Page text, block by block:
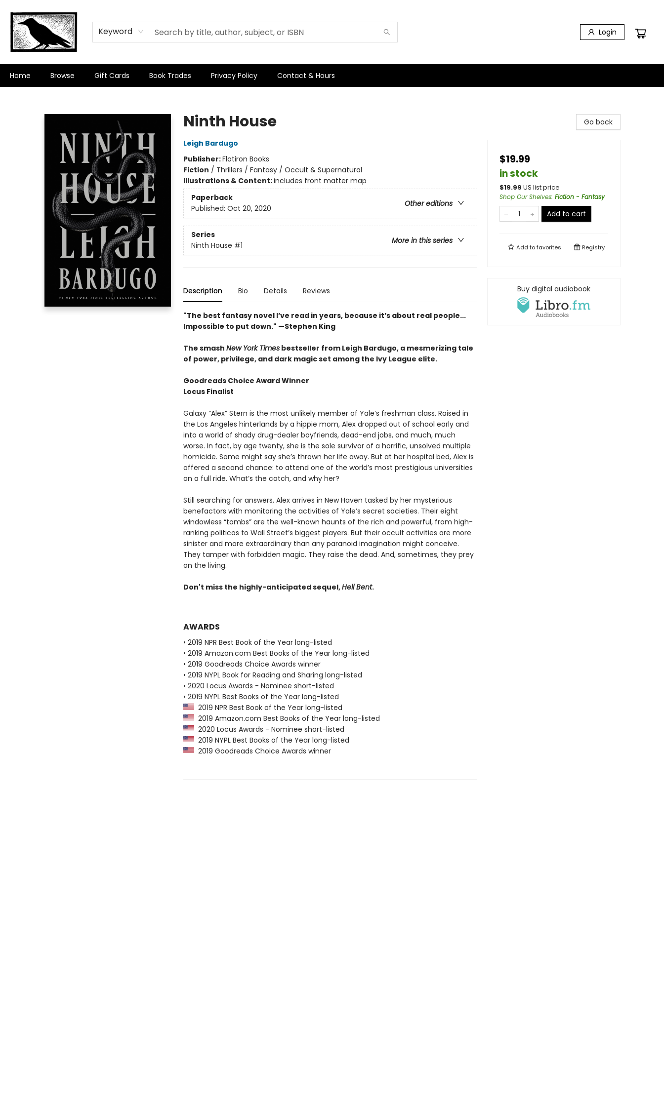
Keyword Login
Home Browse Gift Cards Book Trades Privacy Policy Contact & Hours
Ninth House
Leigh Bardugo
Publisher:Flatiron Books
Fiction / Thrillers / Fantasy / Occult & Supernatural
Illustrations & Content:includes front matter map
Paperback
Other editions
Published: Oct 20, 2020
Series
More in this series
Ninth House #1
Description Bio Details Reviews
"The best fantasy novel I’ve read in years, because it’s about real people...
Impossible to put down." —Stephen King
The smash New York Timesbestseller from Leigh Bardugo, a mesmerizing tale
of power, privilege, and dark magic set among the Ivy League elite.
Goodreads Choice Award Winner
Locus Finalist
Galaxy “Alex” Stern is the most unlikely member of Yale’s freshman class. Raised in
the Los Angeles hinterlands by a hippie mom, Alex dropped out of school early and
into a world of shady drug-dealer boyfriends, dead-end jobs, and much, much
worse. In fact, by age twenty, she is the sole survivor of a horrific, unsolved multiple
homicide. Some might say she’s thrown her life away. But at her hospital bed, Alex is
offered a second chance: to attend one of the world’s most prestigious universities
on a full ride. What’s the catch, and why her?
Still searching for answers, Alex arrives in New Haven tasked by her mysterious
benefactors with monitoring the activities of Yale’s secret societies. Their eight
windowless “tombs” are the well-known haunts of the rich and powerful, from high-
ranking politicos to Wall Street’s biggest players. But their occult activities are more
sinister and more extraordinary than any paranoid imagination might conceive.
They tamper with forbidden magic. They raise the dead. And, sometimes, they prey
on the living.
Don't miss the highly-anticipated sequel,Hell Bent.
AWARDS
• 2019 NPR Best Book of the Year long-listed
• 2019 Amazon.com Best Books of the Year long-listed
• 2019 Goodreads Choice Awards winner
• 2019 NYPL Book for Reading and Sharing long-listed
• 2020 Locus Awards - Nominee short-listed
• 2019 NYPL Best Books of the Year long-listed
2019 NPR Best Book of the Year long-listed
2019 Amazon.com Best Books of the Year long-listed
2020 Locus Awards - Nominee short-listed
2019 NYPL Best Books of the Year long-listed
2019 Goodreads Choice Awards winner
Go back
$19.99
in stock
$19.99 US list price
Shop Our Shelves: Fiction - Fantasy
Add to cart
Add tofavorites Registry
Buy digital audiobook